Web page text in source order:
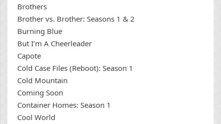
Brothers
Brother vs. Brother: Seasons 1 & 2
Burning Blue
But I’m A Cheerleader
Capote
Cold Case Files (Reboot): Season 1
Cold Mountain
Coming Soon
Container Homes: Season 1
Cool World